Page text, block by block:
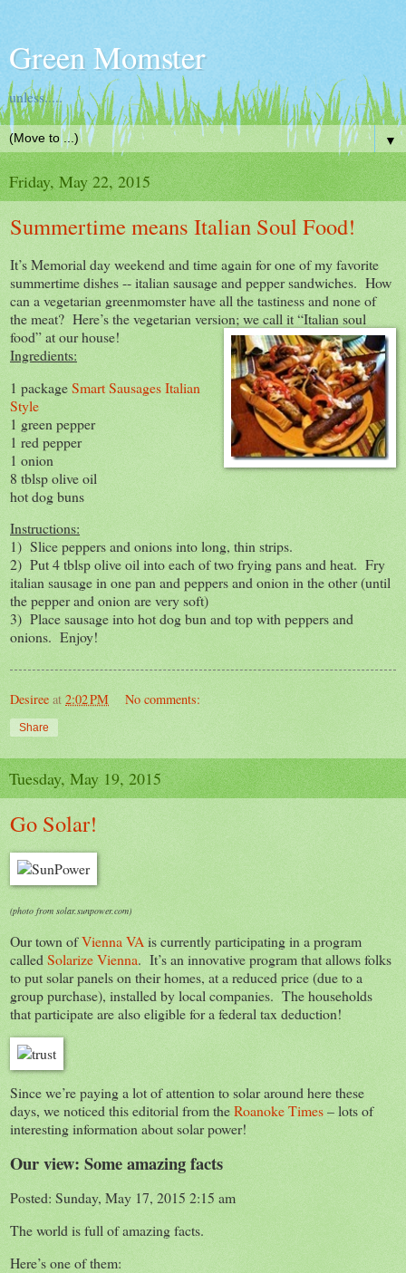
Green Momster
unless.....
▼
Friday, May 22, 2015
Summertime means Italian Soul Food!
It’s Memorial day weekend and time again for one of my favorite
summertime dishes -- italian sausage and pepper sandwiches. How
can a vegetarian greenmomster have all the tastiness and none of
the meat? Here’s the vegetarian version; we call it “Italian soul
food” at ourhouse!
Ingredients:
1 packageSmart Sausages Italian
Style
1 green pepper
1 red pepper
1 onion
8 tblsp olive oil
hot dog buns
Instructions:
1) Slice peppers and onions into long, thin strips.
2) Put 4 tblsp olive oil into each of two frying pans and heat. Fry
italian sausage in one pan and peppers and onion in the other (until
the pepper and onion are very soft)
3) Place sausage into hot dog bun and top with peppers and
onions. Enjoy!
Desiree at 2:02 PM No comments:
Share
Tuesday, May 19, 2015
Go Solar!
(photo from solar.sunpower.com)
Our town ofVienna VA is currently participating in a program
called Solarize Vienna. It’s an innovative program that allows folks
to put solar panels on their homes, at a reduced price (due to a
group purchase), installed by local companies. The households
that participate are also eligible for a federal tax deduction!
Since we’re paying a lot of attention to solar around here these
days, we noticed this editorial from theRoanoke Times– lots of
interesting information about solar power!
Our view: Some amazing facts
Posted: Sunday, May 17, 2015 2:15 am
The world is full of amazing facts.
Here’s one of them: